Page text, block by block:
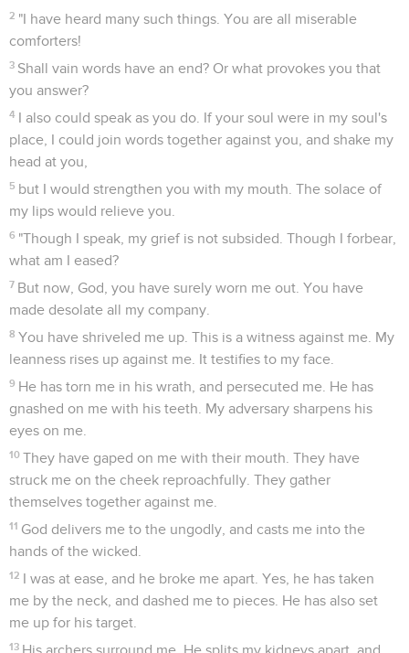
2 "I have heard many such things. You are all miserable
comforters!
3 Shall vain words have an end? Or what provokes you that
you answer?
4 I also could speak as you do. If your soul were in my soul's
place, I could join words together against you, and shake my
head at you,
5 but I would strengthen you with my mouth. The solace of
my lips would relieve you.
6 "Though I speak, my grief is not subsided. Though I forbear,
what am I eased?
7 But now, God, you have surely worn me out. You have
made desolate all my company.
8 You have shriveled me up. This is a witness against me. My
leanness rises up against me. It testifies to my face.
9 He has torn me in his wrath, and persecuted me. He has
gnashed on me with his teeth. My adversary sharpens his
eyes on me.
10 They have gaped on me with their mouth. They have
struck me on the cheek reproachfully. They gather
themselves together against me.
11 God delivers me to the ungodly, and casts me into the
hands of the wicked.
12 I was at ease, and he broke me apart. Yes, he has taken
me by the neck, and dashed me to pieces. He has also set
me up for his target.
13 His archers surround me. He splits my kidneys apart, and